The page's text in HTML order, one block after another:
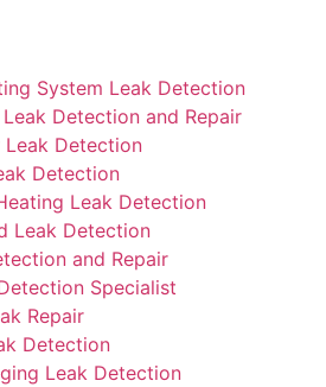
System Leak Detection
Detection and Repair
Leak Detection
Detection
Leak Detection
Leak Detection
and Repair
Specialist
Repair
Detection
Leak Detection